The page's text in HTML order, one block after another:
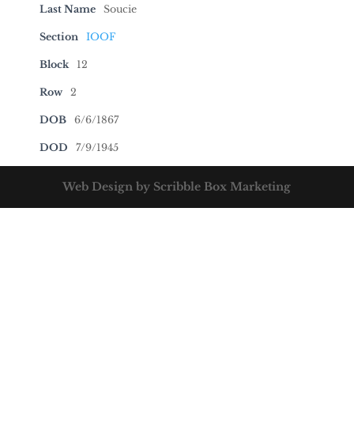
Last Name Soucie
Section IOOF
Block 12
Row 2
DOB 6/6/1867
DOD 7/9/1945
Web Design by Scribble Box Marketing